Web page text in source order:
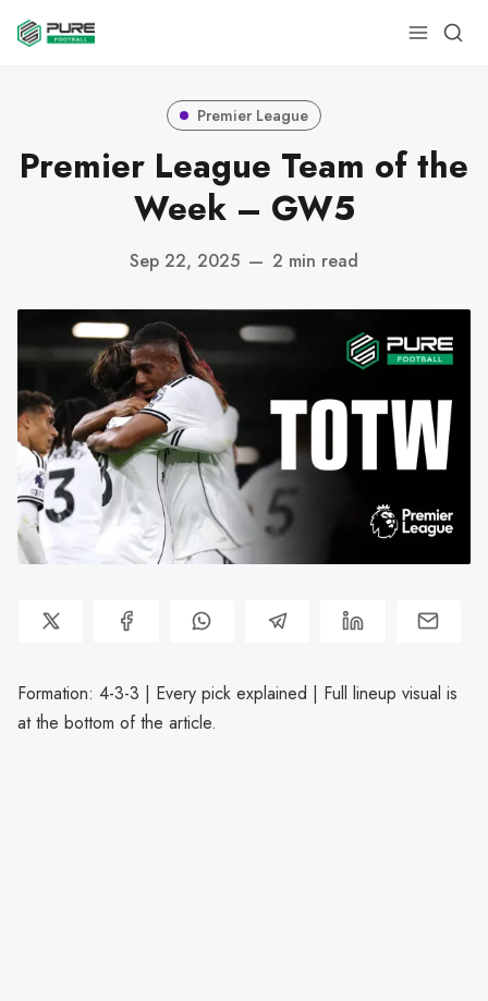
Premier League
Premier League Team of the
Week – GW5
Sep 22, 2025 — 2 min read
Formation: 4-3-3 | Every pick explained | Full lineup visual is
at the bottom of the article.